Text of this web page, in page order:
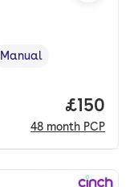
,Transmission type
Manual
Price
£150
48 month PCP